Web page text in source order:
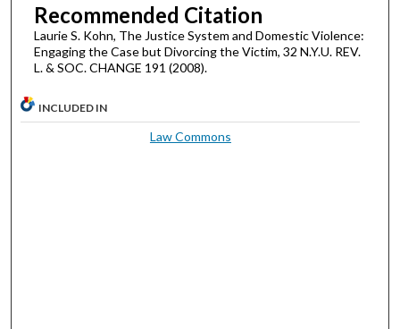
Recommended Citation
Laurie S. Kohn, The Justice System and Domestic Violence:
Engaging the Case but Divorcing the Victim, 32 N.Y.U. REV.
L. & SOC. CHANGE 191 (2008).
INCLUDED IN
Law Commons